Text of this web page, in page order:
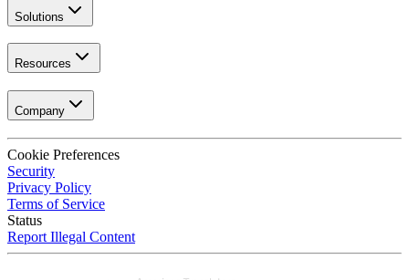
Solutions
Resources
Company
Cookie Preferences
Security
Privacy Policy
Terms of Service
Status
Report Illegal Content